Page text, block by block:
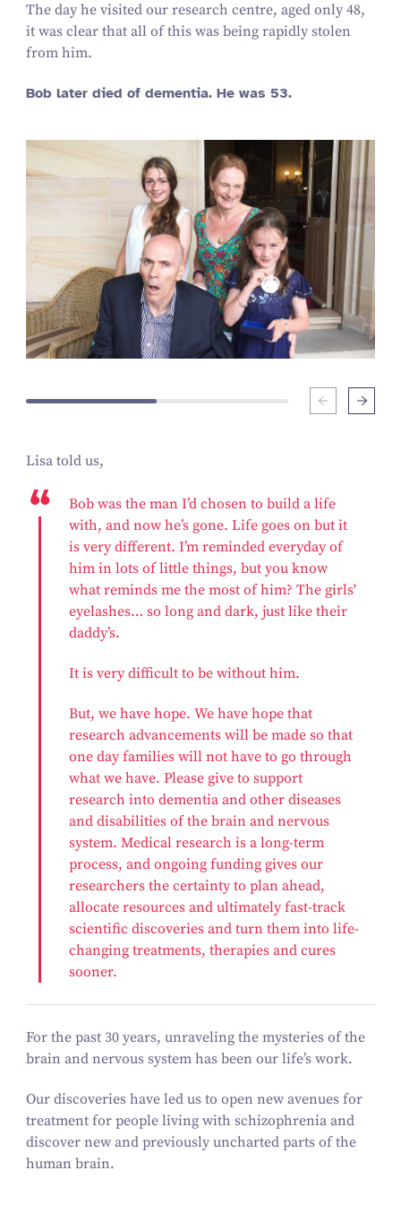
The day he visited our research centre, aged only 48,
it was clear that all of this was being rapidly stolen
from him.
Bob later died of dementia. He was 53.
Lisa told us,
Bob was the man I’d chosen to build a life
with, and now he’s gone. Life goes on but it
is very different. I’m reminded everyday of
him in lots of little things, but you know
what reminds me the most of him? The girls'
eyelashes… so long and dark, just like their
daddy’s.
It is very difficult to be without him.
But, we have hope. We have hope that
research advancements will be made so that
one day families will not have to go through
what we have. Please give to support
research into dementia and other diseases
and disabilities of the brain and nervous
system. Medical research is a long-term
process, and ongoing funding gives our
researchers the certainty to plan ahead,
allocate resources and ultimately fast-track
scientific discoveries and turn them into life-
changing treatments, therapies and cures
sooner.
For the past 30 years, unraveling the mysteries of the
brain and nervous system has been our life’s work.
Our discoveries have led us to open new avenues for
treatment for people living with schizophrenia and
discover new and previously uncharted parts of the
human brain.